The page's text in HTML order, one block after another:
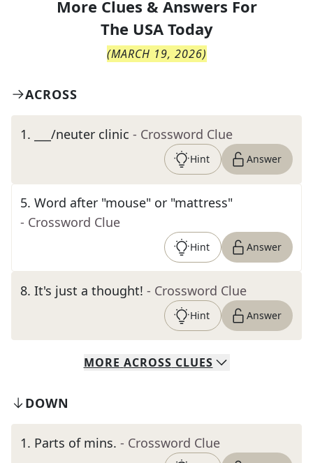
More Clues & Answers For
The USA Today
(MARCH 19, 2026)
ACROSS
1. ___/neuter clinic - Crossword Clue
Hint Answer
5. Word after "mouse" or "mattress"
- Crossword Clue
Hint Answer
8. It's just a thought! - Crossword Clue
Hint Answer
MORE ACROSS CLUES
DOWN
1. Parts of mins. - Crossword Clue